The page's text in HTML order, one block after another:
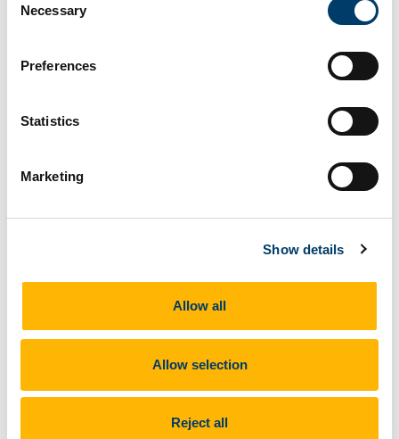
Selection
Necessary
Preferences
Statistics
Marketing
Show details
Allow all
Allow selection
Reject all
variety of test configurations.
Learn More